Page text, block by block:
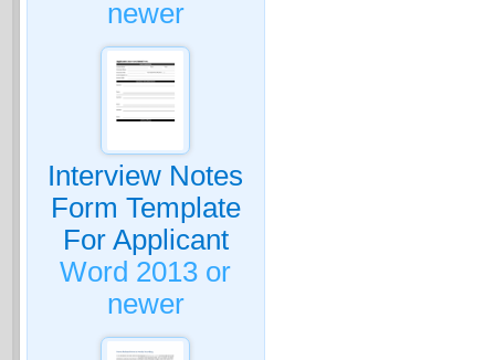
newer
Interview Notes
Form Template
For Applicant
Word 2013 or
newer